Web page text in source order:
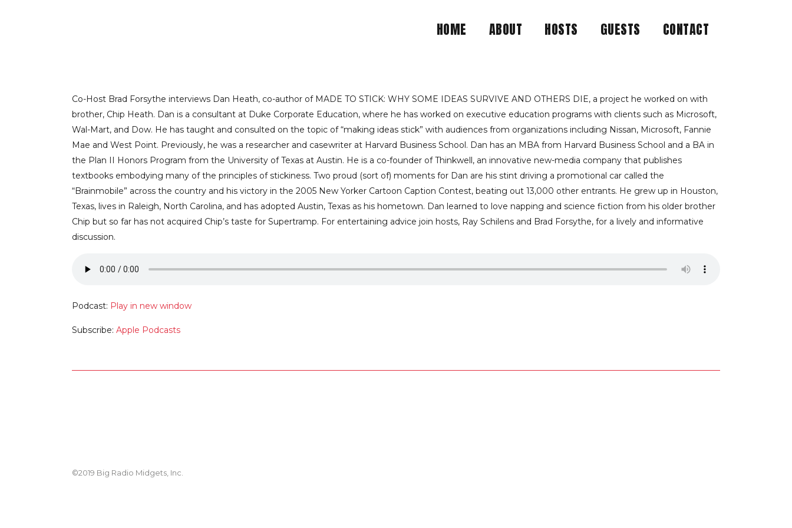
HOME ABOUT HOSTS GUESTS CONTACT
DAN HEATH RECOMMENDS
Co-Host Brad Forsythe interviews Dan Heath, co-author of MADE TO STICK: WHY SOME IDEAS SURVIVE AND OTHERS DIE, a project he worked on with
brother, Chip Heath. Dan is a consultant at Duke Corporate Education, where he has worked on executive education programs with clients such as Microsoft,
Wal-Mart, and Dow. He has taught and consulted on the topic of “making ideas stick” with audiences from organizations including Nissan, Microsoft, Fannie
Mae and West Point. Previously, he was a researcher and casewriter at Harvard Business School. Dan has an MBA from Harvard Business School and a BA in
the Plan II Honors Program from the University of Texas at Austin. He is a co-founder of Thinkwell, an innovative new-media company that publishes
textbooks embodying many of the principles of stickiness. Two proud (sort of) moments for Dan are his stint driving a promotional car called the
“Brainmobile” across the country and his victory in the 2005 New Yorker Cartoon Caption Contest, beating out 13,000 other entrants. He grew up in Houston,
Texas, lives in Raleigh, North Carolina, and has adopted Austin, Texas as his hometown. Dan learned to love napping and science fiction from his older brother
Chip but so far has not acquired Chip’s taste for Supertramp. For entertaining advice join hosts, Ray Schilens and Brad Forsythe, for a lively and informative
discussion.
Podcast: Play in new window
Subscribe: Apple Podcasts
©2019 Big Radio Midgets, Inc.